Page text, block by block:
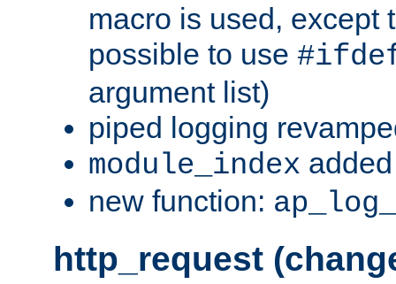
macro is used, except
possible to use
argument list)
piped logging
module_index
new function:
http_request